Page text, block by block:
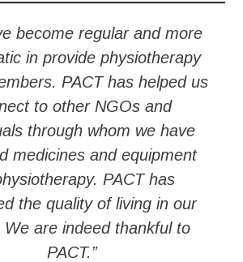
become regular and more
in provide physiotherapy
PACT has helped us
to other NGOs and
through whom we have
medicines and equipment
PACT has
the quality of living in our
We are indeed thankful to
PACT.”